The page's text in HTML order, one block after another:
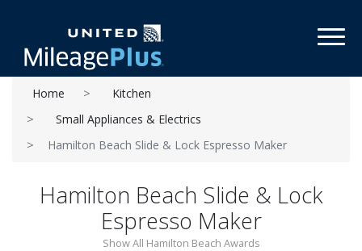
Home
Kitchen
Small Appliances & Electrics
Hamilton Beach Slide & Lock Espresso Maker
Hamilton Beach Slide & Lock
Espresso Maker
Show All Hamilton Beach Awards